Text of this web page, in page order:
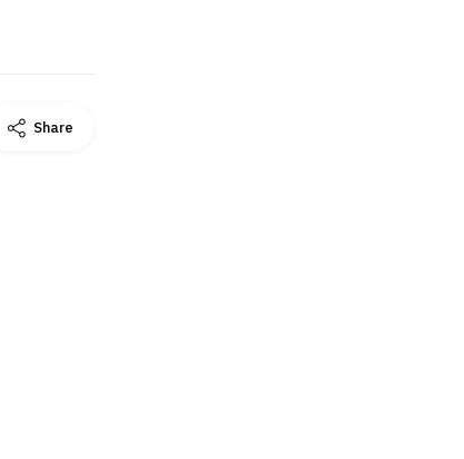
Share